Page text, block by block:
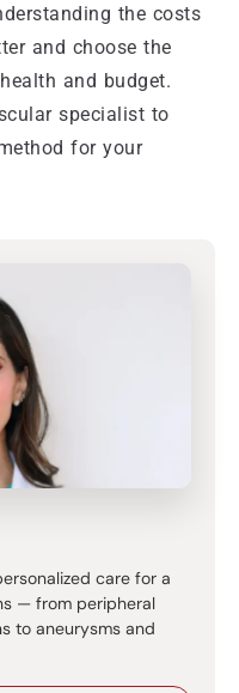
the costs
and choose the
and budget.
specialist to
for your
care for a
— from peripheral
to aneurysms and